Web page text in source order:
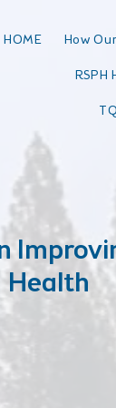
HOME How
RSPH
Health